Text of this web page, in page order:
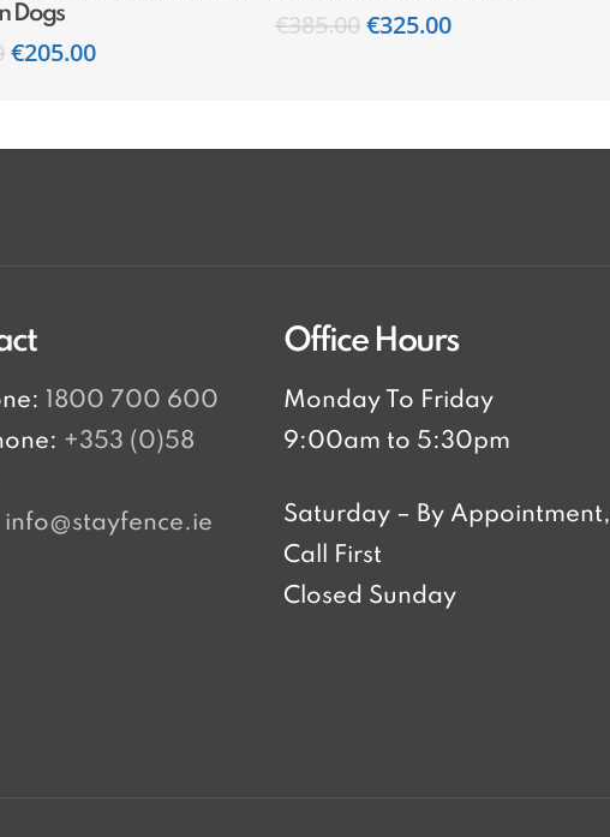
Dogs
€205.00
€385.00€325.00
1800 700 600
+353 (0)58
info@stayfence.ie
Office Hours
Monday To Friday
9:00am to 5:30pm
Saturday – By Appointment,
Call First
Closed Sunday